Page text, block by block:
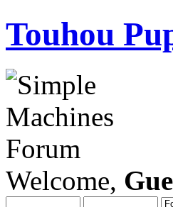
Touhou
Welcome,